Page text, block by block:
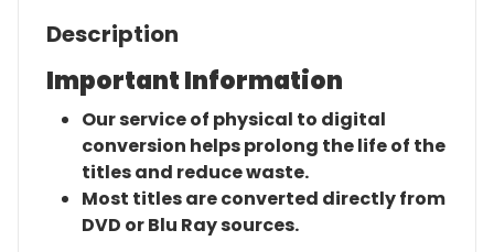
Description
Important Information
Our service of physical to digital
conversion helps prolong the life of the
titles and reduce waste.
Most titles are converted directly from
DVD or Blu Ray sources.